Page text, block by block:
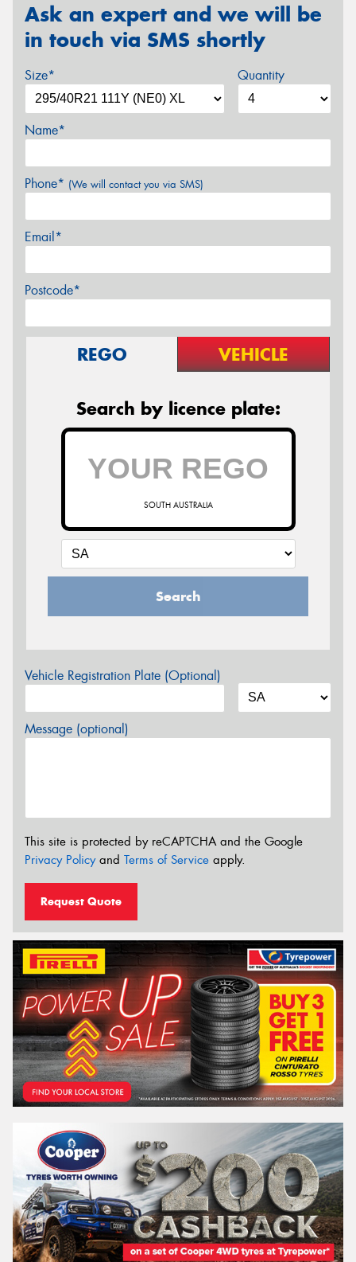
Ask an expert and we will be
in touch via SMS shortly
Size* Quantity
Name*
Phone* (We will contact you via SMS)
Email*
Postcode*
REGO VEHICLE
Search by licence plate:
SOUTH AUSTRALIA
Search
Vehicle Registration Plate (Optional)
Message (optional)
This site is protected by reCAPTCHA and the Google
Privacy Policyand Terms of Service apply.
Request Quote